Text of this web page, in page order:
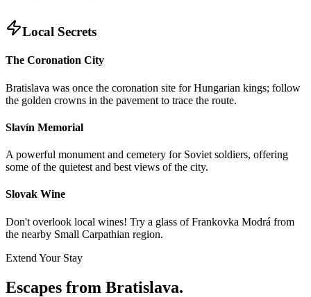
Local Secrets
The Coronation City
Bratislava was once the coronation site for Hungarian kings; follow
the golden crowns in the pavement to trace the route.
Slavín Memorial
A powerful monument and cemetery for Soviet soldiers, offering
some of the quietest and best views of the city.
Slovak Wine
Don't overlook local wines! Try a glass of Frankovka Modrá from
the nearby Small Carpathian region.
Extend Your Stay
Escapes from Bratislava.